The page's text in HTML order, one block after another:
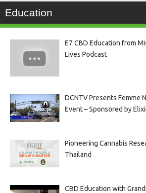
Education
E7 CBD Education from
Lives Podcast
DCNTV Presents Femme
Event – Sponsored by
Pioneering Cannabis
Thailand
CBD Education with